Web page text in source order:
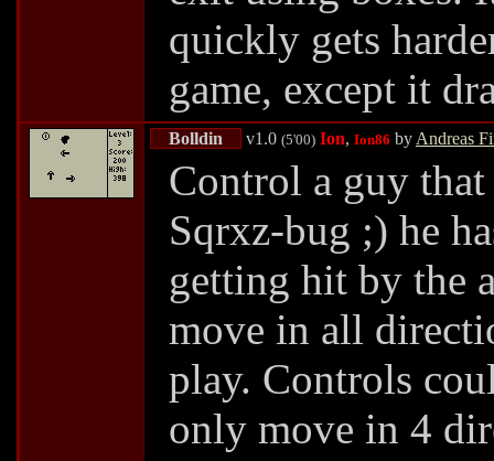
quickly gets
game, except it
Bolldin v1.0 (5'00) Ion, Ion86 by Andreas
Control a guy
Sqrxz-bug ;) he
getting hit by the
move in all
play. Controls
only move in 4